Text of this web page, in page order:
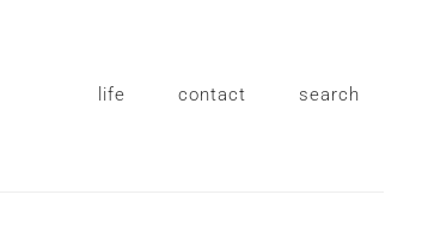
life contact search